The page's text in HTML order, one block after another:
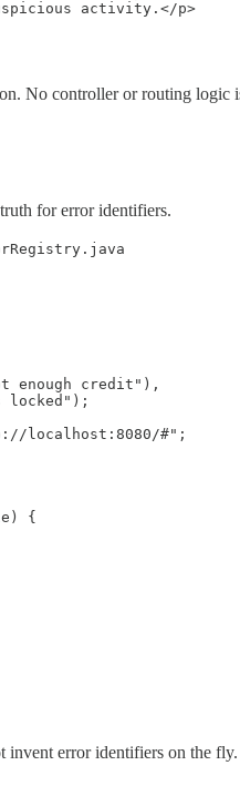
activity.</p>
No controller or routing logic
for error identifiers.
enough credit"),
locked");
localhost:8080/#";
{
invent error identifiers on the